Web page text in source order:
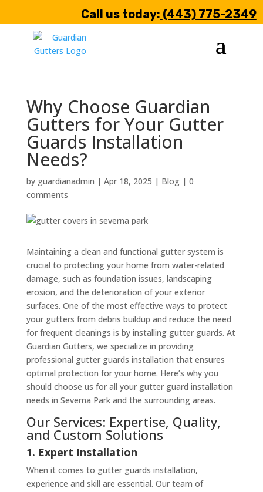
Call us today: (443) 775-2349
Why Choose Guardian
Gutters for Your Gutter
Guards Installation
Needs?
by guardianadmin | Apr 18, 2025 | Blog| 0
comments
Maintaining a clean and functional gutter system is
crucial to protecting your home from water-related
damage, such as foundation issues, landscaping
erosion, and the deterioration of your exterior
surfaces. One of the most effective ways to protect
your gutters from debris buildup and reduce the need
for frequent cleanings is by installing gutter guards. At
Guardian Gutters, we specialize in providing
professional gutter guards installation that ensures
optimal protection for your home. Here’s why you
should choose us for all your gutter guard installation
needs in Severna Park and the surrounding areas.
Our Services: Expertise, Quality,
and Custom Solutions
1. Expert Installation
When it comes to gutter guards installation,
experience and skill are essential. Our team of